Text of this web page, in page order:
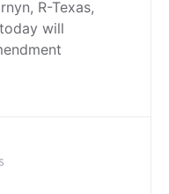
R-Texas,
will